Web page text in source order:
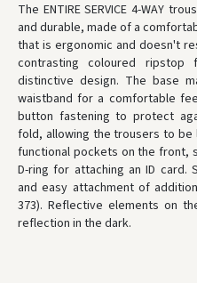
WE WILL DELIVER
* Delivery times are
The ENTIRE SERVICE 4-WAY
and durable, made of a
that is ergonomic and doesn't
contrasting coloured ripstop
distinctive design. The base
waistband for a comfortable
button fastening to protect
fold, allowing the trousers to be
functional pockets on the front,
D-ring for attaching an ID card.
and easy attachment of
373). Reflective elements on
reflection in the dark.